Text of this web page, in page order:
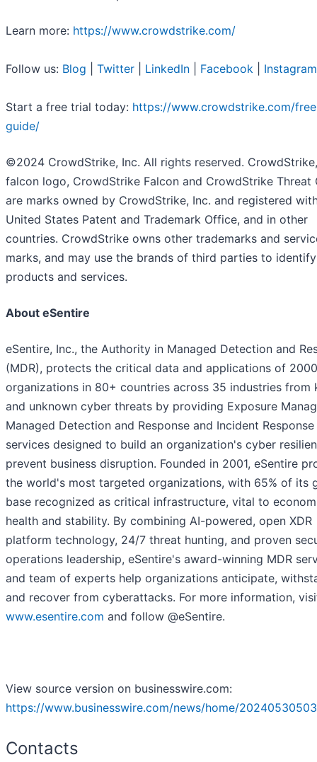
Learn more: https://www.crowdstrike.com/
Follow us: Blog Twitter LinkedIn Facebook Instagram
Start a free trial today: https://www.crowdstrike.com/
guide/
©2024 CrowdStrike, Inc. All rights reserved.
falcon logo, CrowdStrike Falcon and CrowdStrike Threat
are marks owned by CrowdStrike, Inc. and registered
United States Patent and Trademark Office, and in other
countries. CrowdStrike owns other trademarks and
marks, and may use the brands of third parties to
products and services.
About eSentire
eSentire, Inc., the Authority in Managed Detection and
(MDR), protects the critical data and applications of
organizations in 80+ countries across 35 industries from
and unknown cyber threats by providing Exposure
Managed Detection and Response and Incident Response
services designed to build an organization's cyber
prevent business disruption. Founded in 2001, eSentire
the world's most targeted organizations, with 65% of its
base recognized as critical infrastructure, vital to
health and stability. By combining AI-powered, open XDR
platform technology, 24/7 threat hunting, and proven
operations leadership, eSentire's award-winning MDR
and team of experts help organizations anticipate,
and recover from cyberattacks. For more information,
www.esentire.com and follow @eSentire.
View source version on businesswire.com:
https://www.businesswire.com/news/home/
Contacts